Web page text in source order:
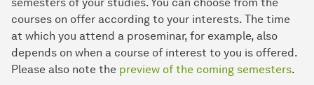
courses on offer according to your interests. The time
at which you attend a proseminar, for example, also
depends on when a course of interest to you is offered.
Please also note the preview of the coming semesters.